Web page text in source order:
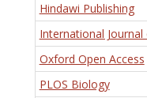
Hindawi Publishing
International
Oxford Open Access
PLOS Biology